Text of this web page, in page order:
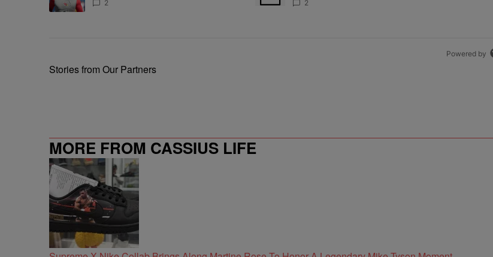
Chris Johnson
2 2
Powered by
Stories from Our Partners
MORE FROM CASSIUS LIFE